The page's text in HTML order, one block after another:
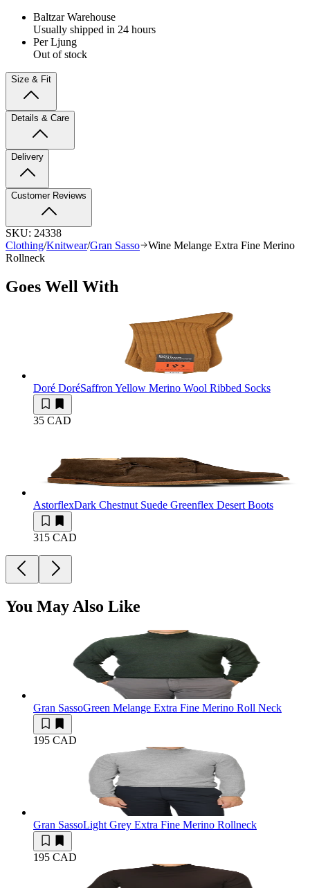
Baltzar Warehouse
Usually shipped in 24 hours
Per Ljung
Out of stock
Size & Fit
Details & Care
Delivery
Customer Reviews
SKU: 24338
Clothing/Knitwear/Gran Sasso
Wine Melange Extra Fine Merino
Rollneck
Goes Well With
Doré DoréSaffron Yellow Merino Wool Ribbed Socks
35 CAD
AstorflexDark Chestnut Suede Greenflex Desert Boots
315 CAD
You May Also Like
Gran SassoGreen Melange Extra Fine Merino Roll Neck
195 CAD
Gran SassoLight Grey Extra Fine Merino Rollneck
195 CAD